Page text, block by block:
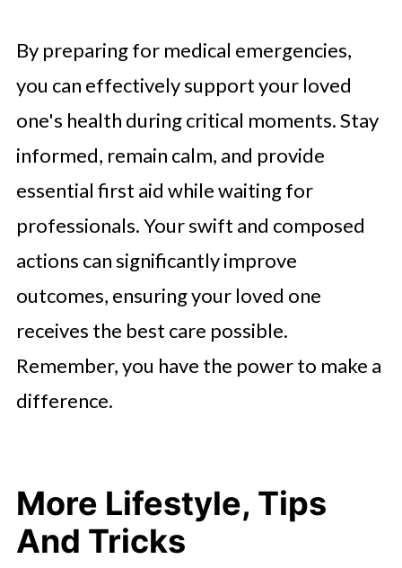
By preparing for medical emergencies,
you can effectively support your loved
one's health during critical moments. Stay
informed, remain calm, and provide
essential first aid while waiting for
professionals. Your swift and composed
actions can significantly improve
outcomes, ensuring your loved one
receives the best care possible.
Remember, you have the power to make a
difference.
More Lifestyle, Tips
And Tricks